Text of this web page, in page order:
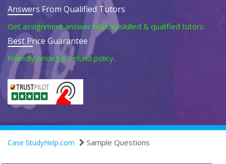
Answers From Qualified Tutors
Get assignment answer help by skilled & qualified tutors.
Best Price Guarantee
Friendly pricing & refund policy.
Case StudyHelp.com Sample Questions